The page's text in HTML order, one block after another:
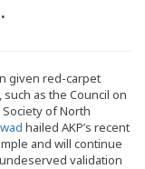
given red-carpet
as the Council on
of North
hailed AKP’s recent
and will continue
validation